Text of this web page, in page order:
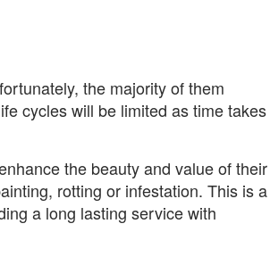
the majority of them
cycles will be limited as time takes
the beauty and value of their
rotting or infestation. This is a
a long lasting service with